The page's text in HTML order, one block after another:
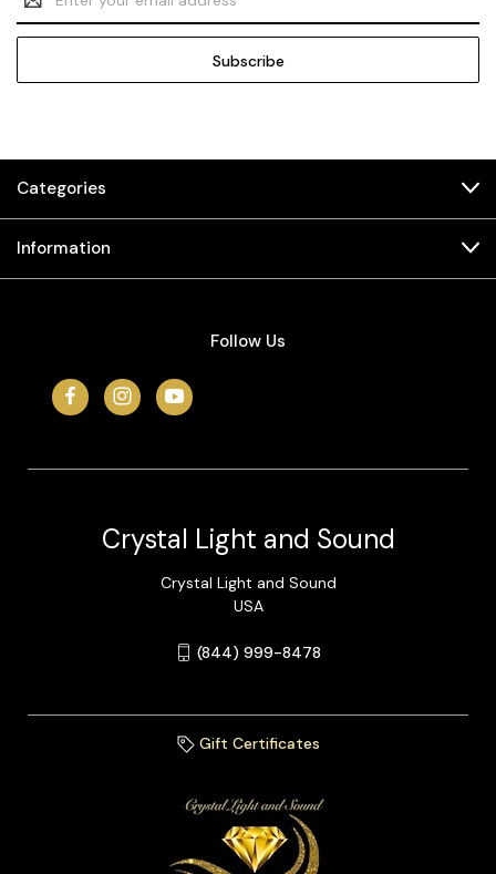
Address
Categories
Information
Follow Us
Crystal Light and Sound
Crystal Light and Sound
USA
(844) 999-8478
Gift Certificates